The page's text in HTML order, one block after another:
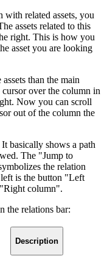
with related assets, you
assets related to this
right. This is how you
asset you are looking
than the main
over the column in
Now you can scroll
out of the column the
basically shows a path
The "Jump to
the relation
left is the button "Left
column".
the relations bar:
Description